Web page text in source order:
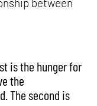
is the hunger for
the
The second is